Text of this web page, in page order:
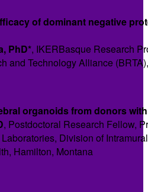
of dominant negative
PhD*, IKERBasque Research
and Technology Alliance
organoids from donors
, Postdoctoral Research Fellow,
Division of
Hamilton, Montana